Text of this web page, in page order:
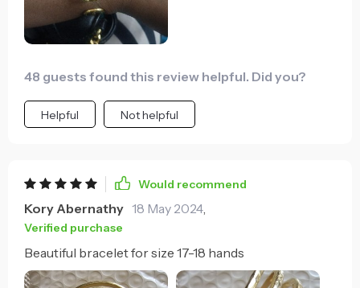
48 guests found this review helpful. Did you?
Helpful Not helpful
Would recommend
Kory Abernathy 18 May 2024
Verified purchase
Beautiful bracelet for size 17-18 hands